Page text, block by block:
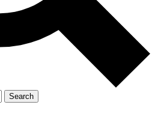
Member-only
JOIN LIVE SCIENCE PRO
Search